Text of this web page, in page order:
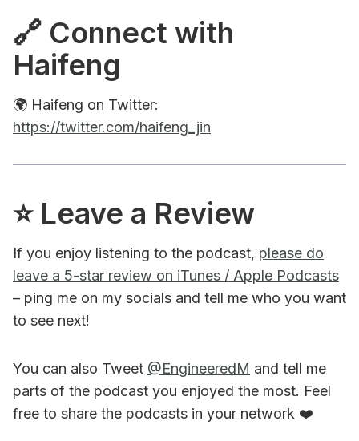
🔗 Connect with
Haifeng
🌍 Haifeng on Twitter:
https://twitter.com/haifeng_jin
⭐️ Leave a Review
If you enjoy listening to the podcast, please do
leave a 5-star review on iTunes / Apple Podcasts
– ping me on my socials and tell me who you want
to see next!
You can also Tweet @EngineeredM and tell me
parts of the podcast you enjoyed the most. Feel
free to share the podcasts in your network ❤️